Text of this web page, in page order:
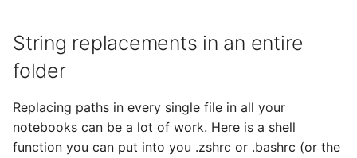
String replacements in an entire
folder
Replacing paths in every single file in all your
notebooks can be a lot of work. Here is a shell
function you can put into you .zshrc or .bashrc (or the